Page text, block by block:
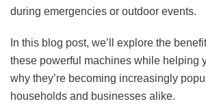
during emergencies or outdoor events.
In this blog post, we’ll explore the
these powerful machines while helping
why they’re becoming increasingly
households and businesses alike.